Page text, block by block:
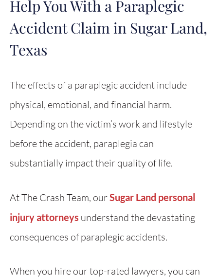
Help You With a Paraplegic
Accident Claim in Sugar Land,
Texas
The effects of a paraplegic accident include
physical, emotional, and financial harm.
Depending on the victim’s work and lifestyle
before the accident, paraplegia can
substantially impact their quality of life.
At The Crash Team, ourSugar Land personal
injury attorneys understand the devastating
consequences of paraplegic accidents.
When you hire our top-rated lawyers, you can